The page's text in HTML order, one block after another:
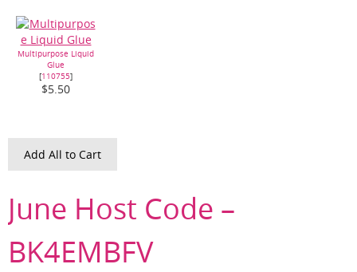
Multipurpose Liquid
Glue
[110755]
$5.50
Add All to Cart
June Host Code –
BK4EMBFV